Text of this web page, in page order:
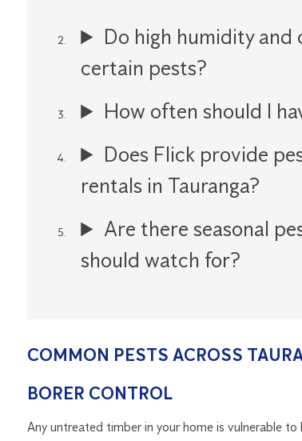
Do high humidity
certain pests?
How often should I
Does Flick provide
rentals in Tauranga?
Are there seasonal
should watch for?
COMMON PESTS ACROSS
BORER CONTROL
Any untreated timber in your home is vulnerable